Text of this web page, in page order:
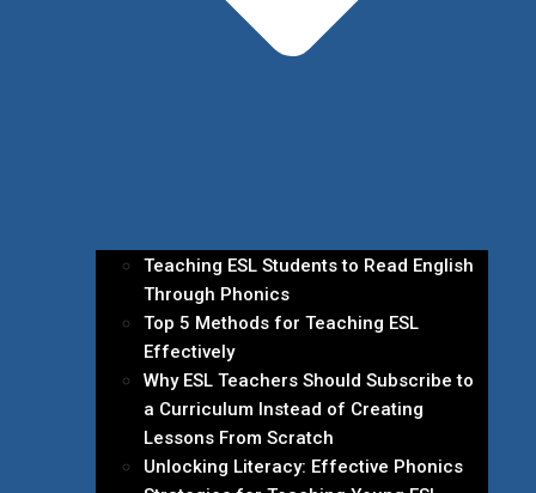
Teaching ESL Students to Read English
Through Phonics
Top 5 Methods for Teaching ESL
Effectively
Why ESL Teachers Should Subscribe to
a Curriculum Instead of Creating
Lessons From Scratch
Unlocking Literacy: Effective Phonics